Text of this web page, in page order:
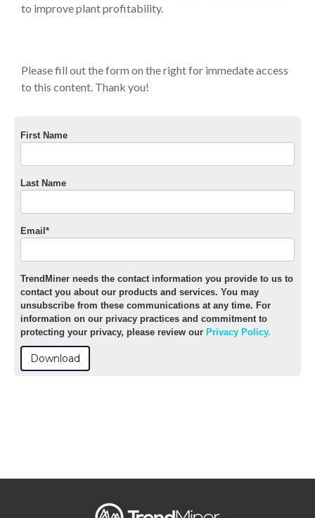
to improve plant profitability.
Please fill out the form on the right for immedate access
to this content. Thank you!
First Name
Last Name
Email *
TrendMiner needs the contact information you provide to us to
contact you about our products and services. You may
unsubscribe from these communications at any time. For
information on our privacy practices and commitment to
protecting your privacy, please review our Privacy Policy.